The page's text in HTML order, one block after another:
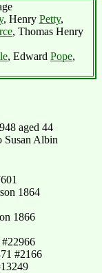
, Henry Petty,
, Thomas Henry
, Edward Pope,
aged 44
Susan Albin
1864
1866
#22966
#2166